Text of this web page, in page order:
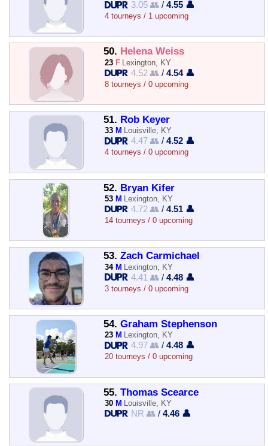
3.05 👥 /4.55 👤
4 tourneys / 1 upcoming
50. Helena Weiss
23 F Lexington, KY
4.52 👥 /4.54 👤
8 tourneys / 0 upcoming
51. Rob Keyer
33 M Louisville, KY
4.47 👥 /4.52 👤
4 tourneys / 0 upcoming
52. Bryan Kifer
53 M Lexington, KY
4.72 👥 /4.51 👤
14 tourneys / 0 upcoming
53. Zach Carmichael
34 M Lexington, KY
4.41 👥 /4.48 👤
3 tourneys / 0 upcoming
54. Graham Stephenson
23 M Lexington, KY
4.97 👥 /4.48 👤
20 tourneys / 0 upcoming
55. Thomas Scearce
30 M Louisville, KY
NR 👥 /4.46 👤